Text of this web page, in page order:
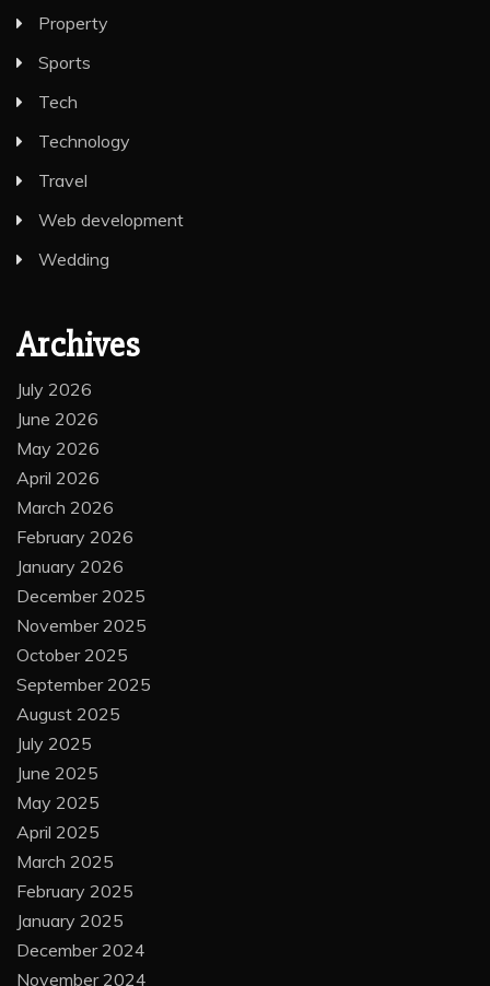
Property
Sports
Tech
Technology
Travel
Web development
Wedding
Archives
July 2026
June 2026
May 2026
April 2026
March 2026
February 2026
January 2026
December 2025
November 2025
October 2025
September 2025
August 2025
July 2025
June 2025
May 2025
April 2025
March 2025
February 2025
January 2025
December 2024
November 2024